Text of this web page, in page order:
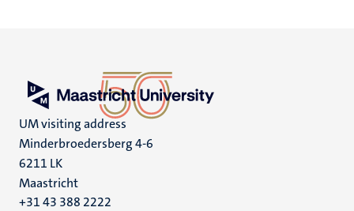
UM visiting address
Minderbroedersberg 4-6
6211 LK
Maastricht
+31 43 388 2222